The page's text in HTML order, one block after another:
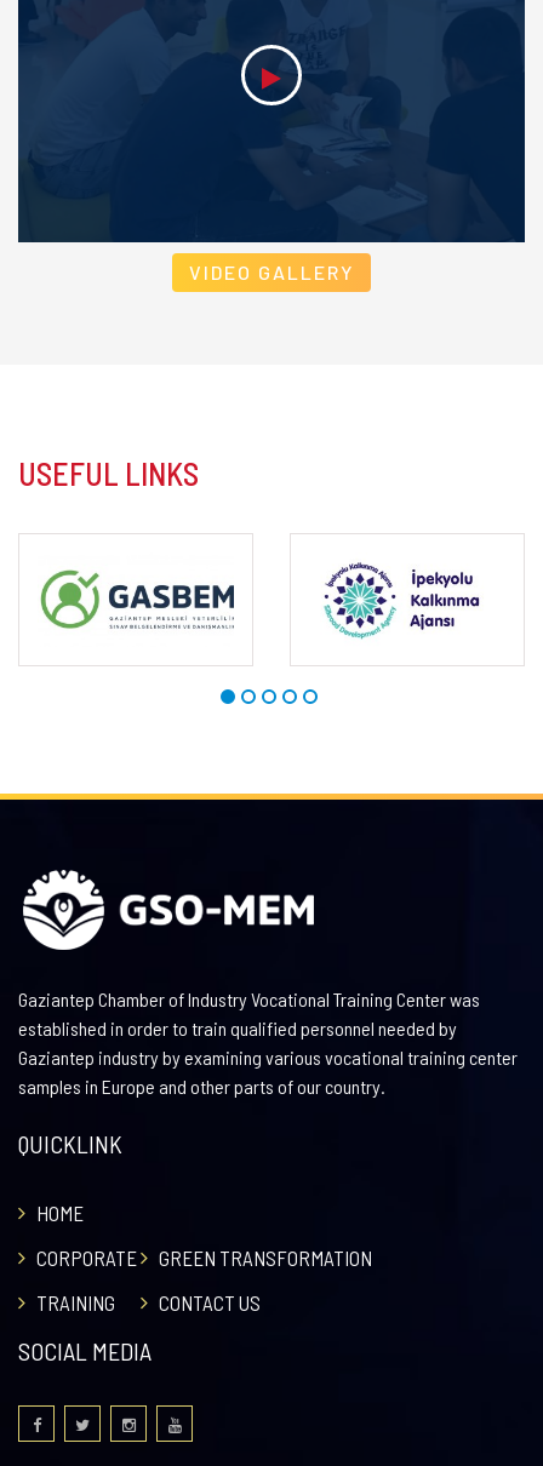
VIDEO GALLERY
USEFUL LINKS
Gaziantep Chamber of Industry Vocational Training Center was
established in order to train qualified personnel needed by
Gaziantep industry by examining various vocational training center
samples in Europe and other parts of our country.
QUICKLINK
HOME
CORPORATE
TRAINING
GREEN TRANSFORMATION
CONTACT US
SOCIAL MEDIA